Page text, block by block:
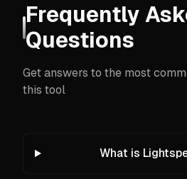
Frequently
Questions
Get answers to the most
this tool
What is